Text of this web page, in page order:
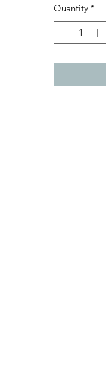
Quantity *